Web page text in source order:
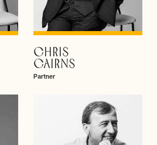
VIEW PROFILE
CHRIS
CAIRNS
Partner